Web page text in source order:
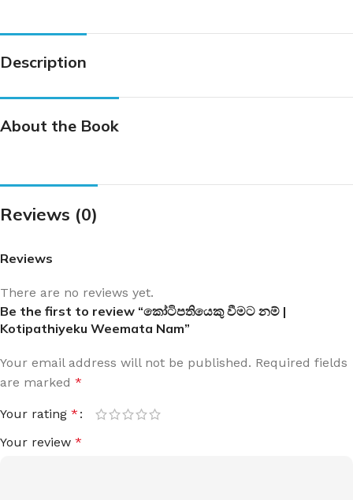
Description
About the Book
Reviews (0)
Reviews
There are no reviews yet.
Be the first to review “කෝටිපතියෙකු වීමට නම් |
Kotipathiyeku Weemata Nam”
Your email address will not be published. Required fields
are marked *
Your rating *
Your review *